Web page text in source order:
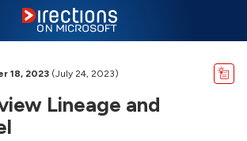
18, 2023 (July 24, 2023)
Lineage and